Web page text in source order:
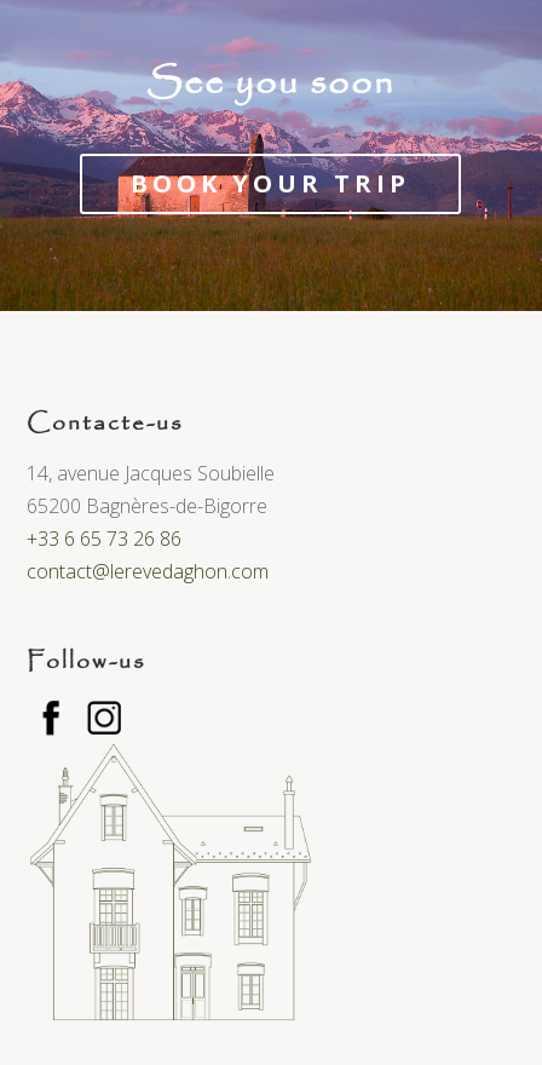
See you soon
BOOK YOUR TRIP
Contacte-us
14, avenue Jacques Soubielle
65200 Bagnères-de-Bigorre
+33 6 65 73 26 86
contact@lerevedaghon.com
Follow-us